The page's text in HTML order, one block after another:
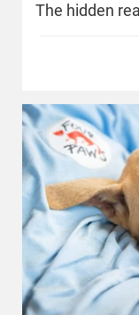
The hidden